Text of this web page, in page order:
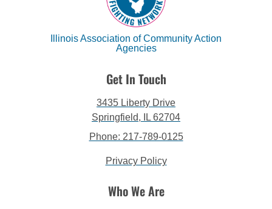
Illinois Association of Community Action
Agencies
Get In Touch
3435 Liberty Drive
Springfield, IL 62704
Phone: 217-789-0125
Privacy Policy
Who We Are